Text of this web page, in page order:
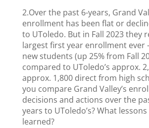
2.Over the past 6-years, Grand
enrollment has been flat or
to UToledo. But in Fall 2023 they
largest first year enrollment ever
new students (up 25% from Fall
compared to UToledo’s approx.
approx. 1,800 direct from high
you compare Grand Valley’s
decisions and actions over the
years to UToledo’s? What
learned?